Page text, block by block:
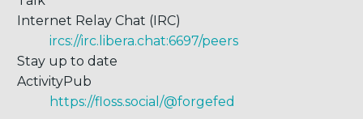
Internet Relay Chat (IRC)
ircs://irc.libera.chat:6697/peers
Stay up to date
ActivityPub
https://floss.social/@forgefed